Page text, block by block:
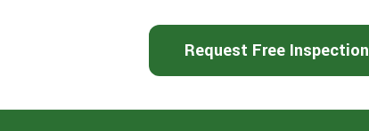
Request Free Inspection